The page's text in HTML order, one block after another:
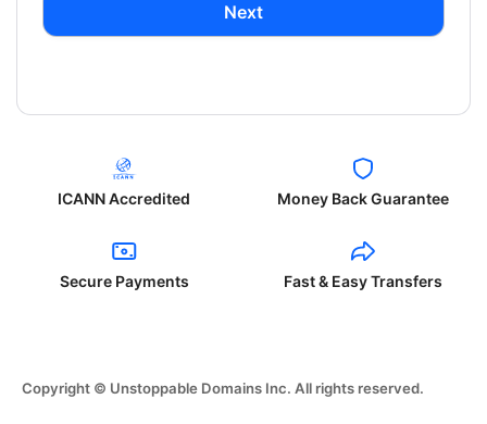
Next
ICANN Accredited Money Back Guarantee
Secure Payments Fast & Easy Transfers
Copyright © Unstoppable Domains Inc. All rights reserved.